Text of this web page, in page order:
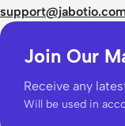
Join Our
Receive any
Will be used in